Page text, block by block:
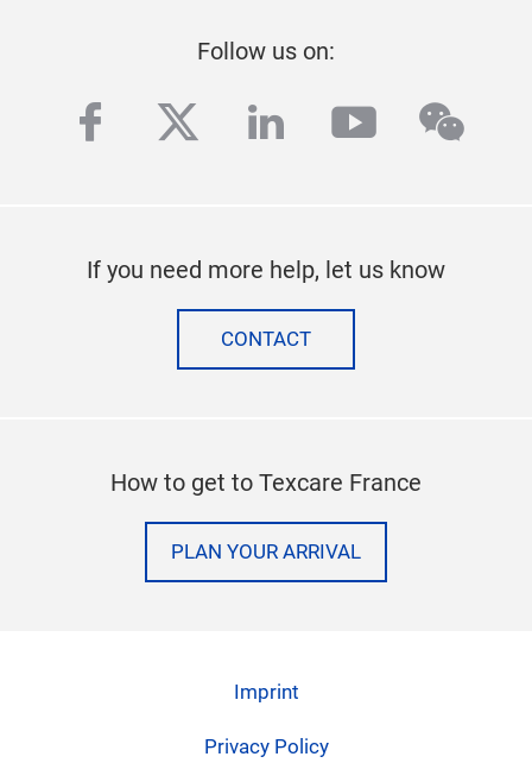
Follow us on:
facebook
twitterlinkedinyoutube
If you need more help, let us know
CONTACT
How to get to Texcare France
PLAN YOUR ARRIVAL
Imprint
Privacy Policy